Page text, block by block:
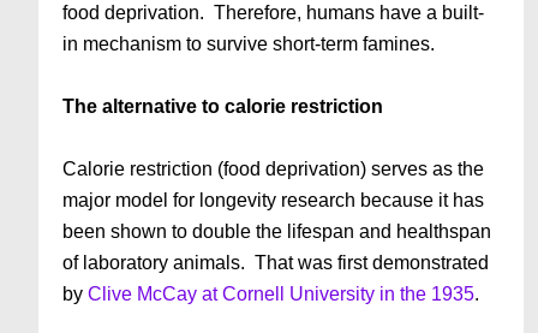
food deprivation. Therefore, humans have a built-
in mechanism to survive short-term famines.
The alternative to calorie restriction
Calorie restriction (food deprivation) serves as the
major model for longevity research because it has
been shown to double the lifespan and healthspan
of laboratory animals. That was first demonstrated
byClive McCay at Cornell University in the 1935.